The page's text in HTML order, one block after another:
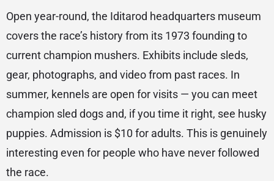
Open year-round, the Iditarod headquarters museum
covers the race’s history from its 1973 founding to
current champion mushers. Exhibits include sleds,
gear, photographs, and video from past races. In
summer, kennels are open for visits — you can meet
champion sled dogs and, if you time it right, see husky
puppies. Admission is $10 for adults. This is genuinely
interesting even for people who have never followed
the race.